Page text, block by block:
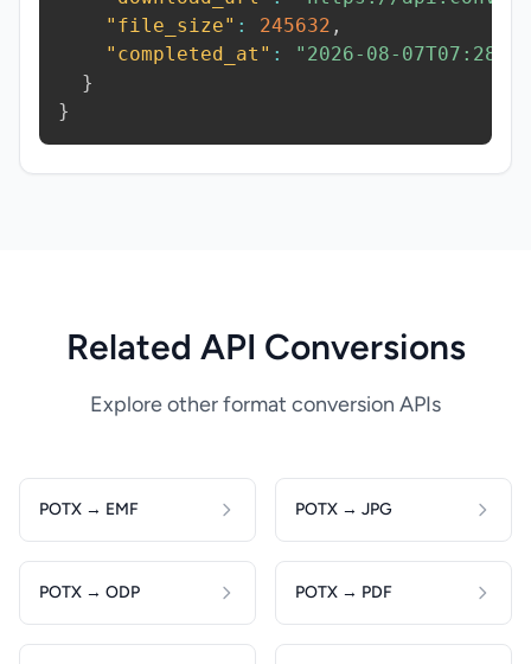
"file_size" : 245632 ,
"completed_at" :
"2026-08-
}
}
Related API Conversions
Explore other format conversion APIs
POTX → EMF POTX → JPG
POTX → ODP POTX → PDF